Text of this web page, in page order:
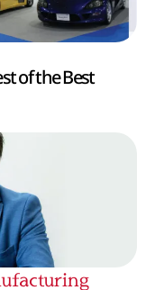
of the Best